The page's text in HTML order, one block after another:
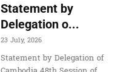
Statement by
Delegation o...
23 July, 2026
Statement by Delegation of